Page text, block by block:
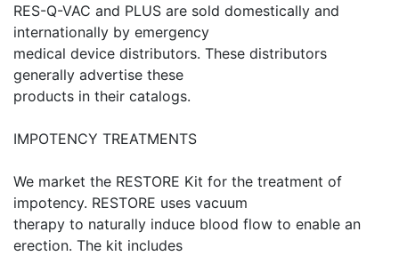
RES-Q-VAC and PLUS are sold domestically and
internationally by emergency
medical device distributors. These distributors
generally advertise these
products in their catalogs.
IMPOTENCY TREATMENTS
We market the RESTORE Kit for the treatment of
impotency. RESTORE uses vacuum
therapy to naturally induce blood flow to enable an
erection. The kit includes